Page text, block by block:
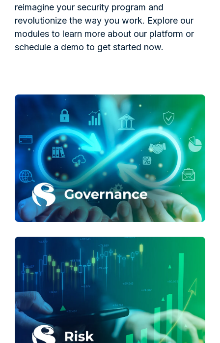
reimagine your security program and
revolutionize the way you work. Explore our
modules to learn more about our platform or
schedule a demo to get started now.